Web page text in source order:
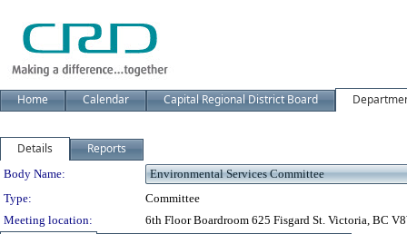
Home Calendar Capital Regional District Board
Details Reports
Department Details
Body Name:
Type:
Committee
Meeting location:
6th Floor Boardroom 625 Fisgard St. Victoria, BC